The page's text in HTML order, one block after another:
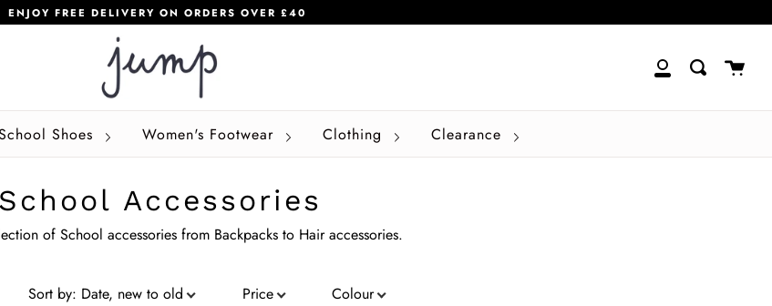
ENJOY FREE DELIVERY ON ORDERS OVER £40
My
Search
Cart
Shoes Women's Footwear Clothing Clearance
School Accessories
of School accessories from Backpacks to Hair accessories.
Sort by: Date, new to old Price Colour